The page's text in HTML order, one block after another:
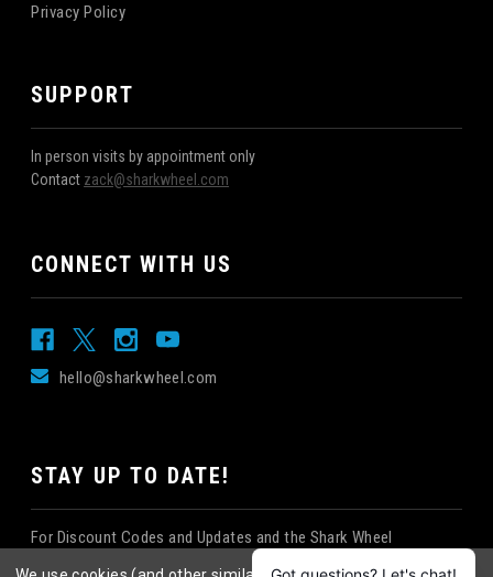
Privacy Policy
SUPPORT
In person visits by appointment only
Contact zack@sharkwheel.com
CONNECT WITH US
hello@sharkwheel.com
STAY UP TO DATE!
For Discount Codes and Updates and the Shark Wheel